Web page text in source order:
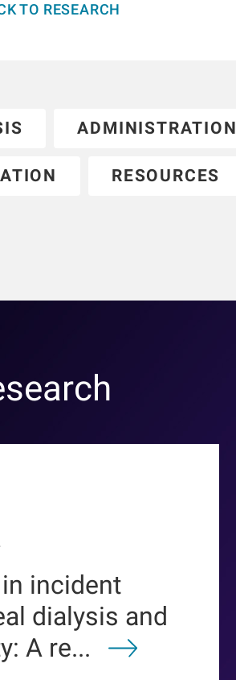
TO RESEARCH
ADMINISTRATION
RESOURCES
incident
dialysis and
A re...